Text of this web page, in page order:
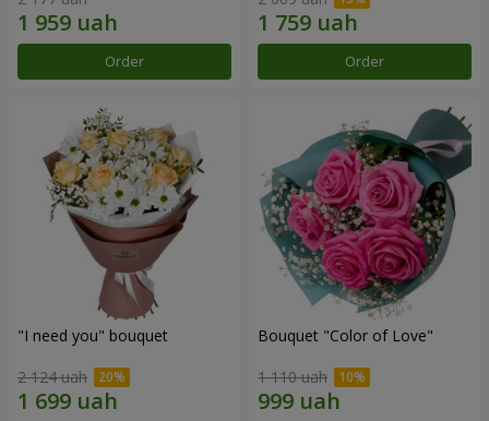
Order Order
"I need you" bouquet
2 124 uah
Bouquet "Color of Love"
1 110 uah